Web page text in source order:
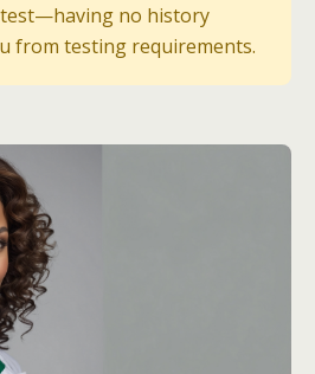
no history
from testing requirements.